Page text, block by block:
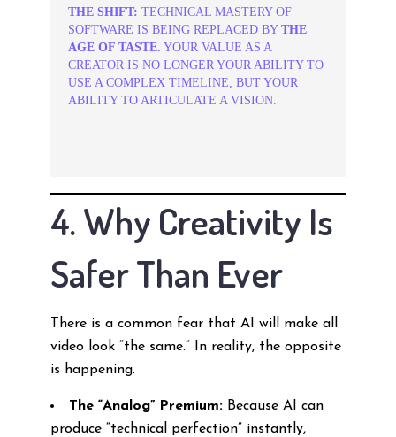
THE SHIFT: TECHNICAL MASTERY OF
SOFTWARE IS BEING REPLACED BY THE
AGE OF TASTE. YOUR VALUE AS A
CREATOR IS NO LONGER YOUR ABILITY TO
USE A COMPLEX TIMELINE, BUT YOUR
ABILITY TO ARTICULATE A VISION.
4. Why Creativity Is
Safer Than Ever
There is a common fear that AI will make all
video look “the same.” In reality, the opposite
is happening.
The “Analog” Premium:Because AI can
produce “technical perfection” instantly,